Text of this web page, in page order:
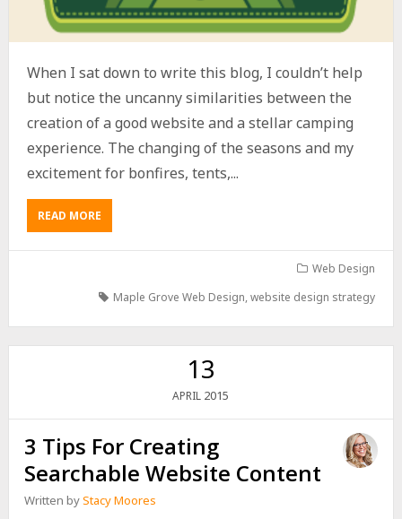
When I sat down to write this blog, I couldn’t help
but notice the uncanny similarities between the
creation of a good website and a stellar camping
experience. The changing of the seasons and my
excitement for bonfires, tents,...
READ MORE
Web Design
Maple Grove Web Design,website design strategy
13
APRIL 2015
3 Tips For Creating
Searchable Website Content
Written byStacy Moores